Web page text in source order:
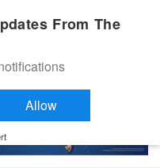
From The
Allow